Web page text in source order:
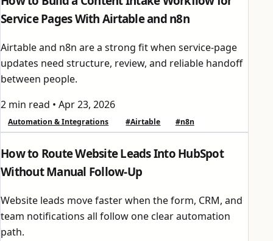
Service Pages With Airtable and n8n
Airtable and n8n are a strong fit when service-page
updates need structure, review, and reliable handoff
between people.
2 min read • Apr 23, 2026
Automation & Integrations #Airtable #n8n
How to Route Website Leads Into HubSpot
Without Manual Follow-Up
Website leads move faster when the form, CRM, and
team notifications all follow one clear automation
path.